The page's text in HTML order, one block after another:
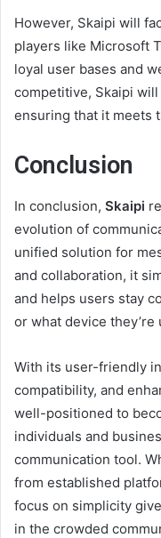
However, Skaipi will
players like Microsoft
loyal user bases and
competitive, Skaipi
ensuring that it meets
Conclusion
In conclusion, Skaipi
evolution of
unified solution for
and collaboration, it
and helps users stay
or what device they’re
With its user-friendly
compatibility, and
well-positioned to
individuals and
communication tool.
from established
focus on simplicity
in the crowded